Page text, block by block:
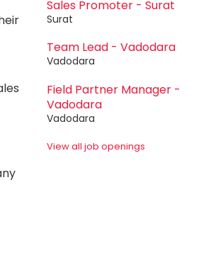
Sales Promoter - Surat
Surat
Team Lead - Vadodara
Vadodara
Field Partner Manager -
Vadodara
Vadodara
View all job openings